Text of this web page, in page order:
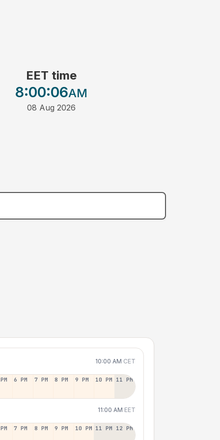
EET time
8:00:06AM
08 Aug 2026
10:00 AM CET
6 PM 7 PM 8 PM 9 PM 10 PM 11 PM
11:00 AM EET
7 PM 8 PM 9 PM 10 PM 11 PM 12 PM